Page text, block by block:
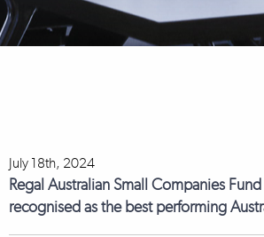
July 18th, 2024
Regal Australian Small Companies
recognised as the best performing